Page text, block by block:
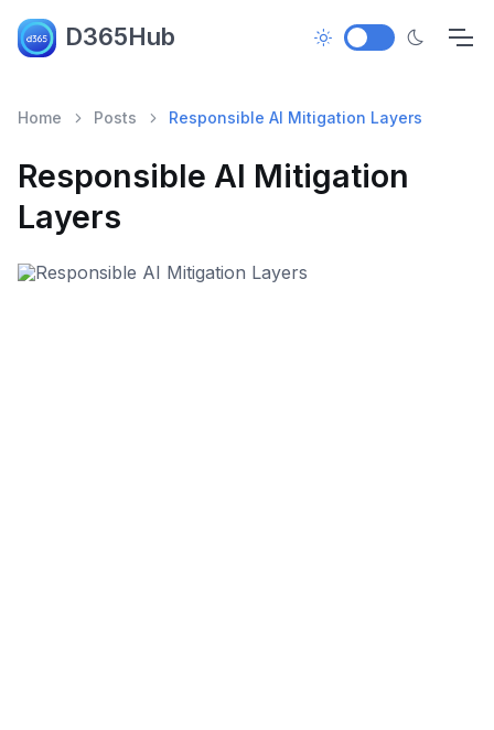
D365Hub
Home Posts Responsible AI Mitigation Layers
Responsible AI Mitigation
Layers